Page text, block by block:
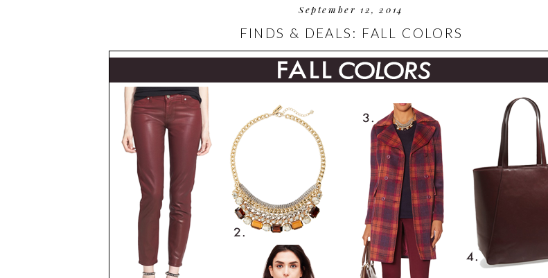
September 12, 2014
FINDS & DEALS: FALL COLORS